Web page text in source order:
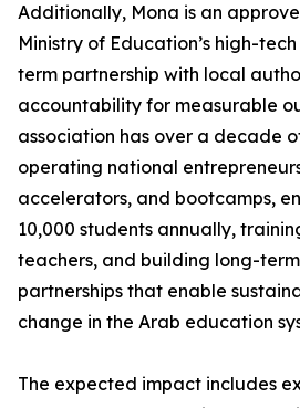
Additionally, Mona is an
Ministry of Education’s high-
term partnership with local
accountability for measurable
association has over a decade
operating national
accelerators, and bootcamps,
10,000 students annually,
teachers, and building long-
partnerships that enable
change in the Arab education
The expected impact includes